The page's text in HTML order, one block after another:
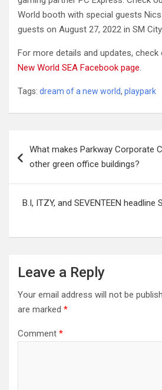
World booth with special guests
guests on August 27, 2022 in SM
For more details and updates, check
New World SEA Facebook page.
Tags: dream of a new world, playpark
navigation
What makes Parkway Corporate
other green office buildings?
B.I, ITZY, and SEVENTEEN headline
Leave a Reply
Your email address will not be
are marked *
Comment *